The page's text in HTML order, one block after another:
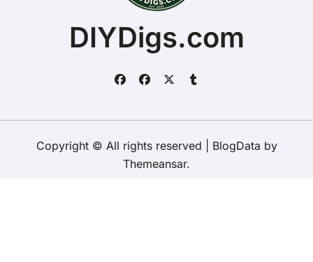
DIYDigs.com
Copyright © All rights reserved BlogData by
Themeansar.